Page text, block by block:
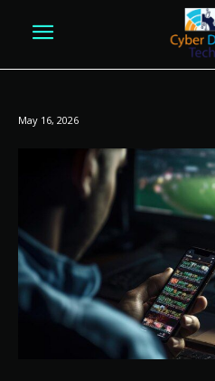
May 16, 2026